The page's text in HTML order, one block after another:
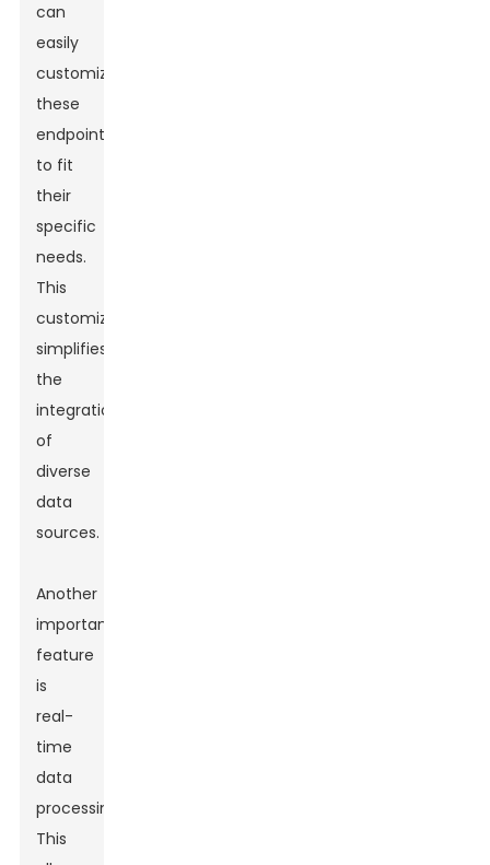
can
easily
customize
these
endpoints
to fit
their
specific
needs.
This
customization
simplifies
the
integration
of
diverse
data
sources.
Another
important
feature
is
real-
time
data
processing.
This